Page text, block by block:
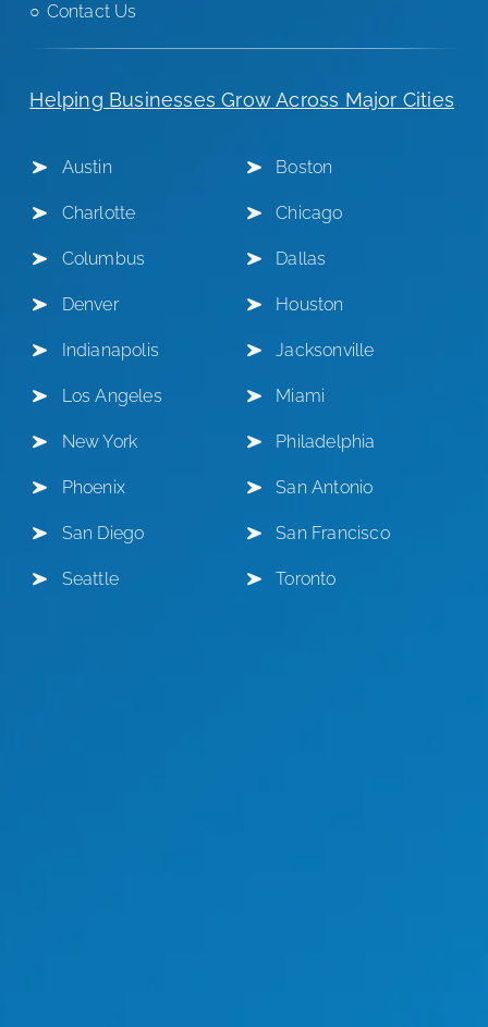
Contact Us
Helping Businesses Grow Across Major Cities
Austin Boston
Charlotte Chicago
Columbus Dallas
Denver Houston
Indianapolis Jacksonville
Los Angeles Miami
New York Philadelphia
Phoenix San Antonio
San Diego San Francisco
Seattle Toronto